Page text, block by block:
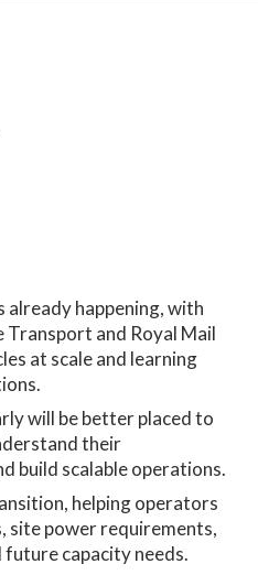
happening, with
and Royal Mail
at scale and learning
will be better placed to
their
build scalable operations.
helping operators
site power requirements,
future capacity needs.